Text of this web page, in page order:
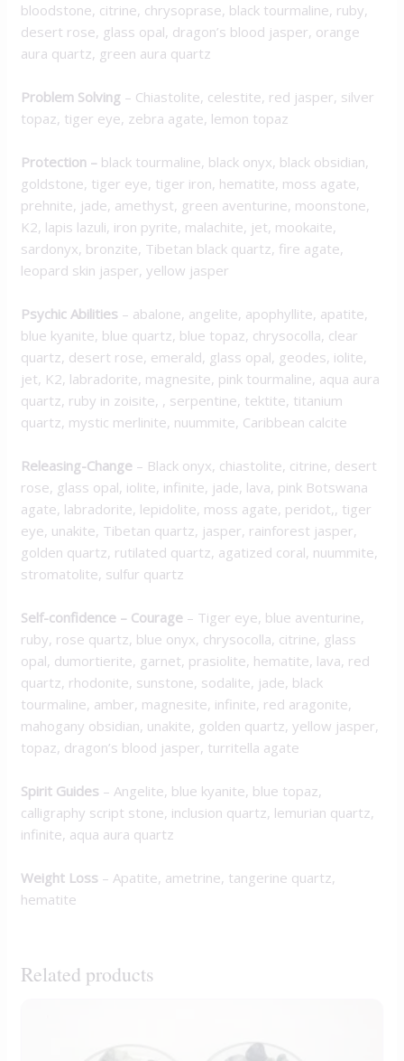
bloodstone, citrine, chrysoprase, black tourmaline, ruby,
desert rose, glass opal, dragon’s blood jasper, orange
aura quartz, green aura quartz
Problem Solving – Chiastolite, celestite, red jasper, silver
topaz, tiger eye, zebra agate, lemon topaz
Protection – black tourmaline, black onyx, black obsidian,
goldstone, tiger eye, tiger iron, hematite, moss agate,
prehnite, jade, amethyst, green aventurine, moonstone,
K2, lapis lazuli, iron pyrite, malachite, jet, mookaite,
sardonyx, bronzite, Tibetan black quartz, fire agate,
leopard skin jasper, yellow jasper
Psychic Abilities – abalone, angelite, apophyllite, apatite,
blue kyanite, blue quartz, blue topaz, chrysocolla, clear
quartz, desert rose, emerald, glass opal, geodes, iolite,
jet, K2, labradorite, magnesite, pink tourmaline, aqua aura
quartz, ruby in zoisite, , serpentine, tektite, titanium
quartz, mystic merlinite, nuummite, Caribbean calcite
Releasing-Change – Black onyx, chiastolite, citrine, desert
rose, glass opal, iolite, infinite, jade, lava, pink Botswana
agate, labradorite, lepidolite, moss agate, peridot,, tiger
eye, unakite, Tibetan quartz, jasper, rainforest jasper,
golden quartz, rutilated quartz, agatized coral, nuummite,
stromatolite, sulfur quartz
Self-confidence – Courage – Tiger eye, blue aventurine,
ruby, rose quartz, blue onyx, chrysocolla, citrine, glass
opal, dumortierite, garnet, prasiolite, hematite, lava, red
quartz, rhodonite, sunstone, sodalite, jade, black
tourmaline, amber, magnesite, infinite, red aragonite,
mahogany obsidian, unakite, golden quartz, yellow jasper,
topaz, dragon’s blood jasper, turritella agate
Spirit Guides – Angelite, blue kyanite, blue topaz,
calligraphy script stone, inclusion quartz, lemurian quartz,
infinite, aqua aura quartz
Weight Loss – Apatite, ametrine, tangerine quartz,
hematite
Related products